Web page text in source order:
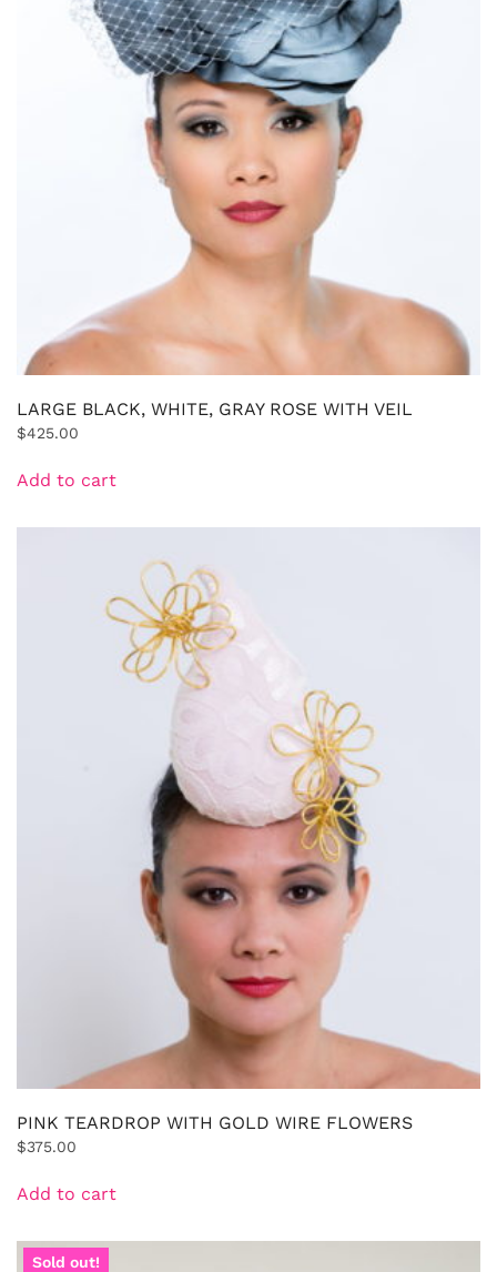
LARGE BLACK, WHITE, GRAY ROSE WITH VEIL
$425.00
Add to cart
PINK TEARDROP WITH GOLD WIRE FLOWERS
$375.00
Add to cart
Sold out!